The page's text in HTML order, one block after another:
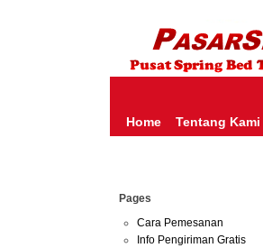
HARGA SPRING BED TERMURAH DI
SERTA – LADY AMERICANA –
Home Tentang Kami
Pages
Cara Pemesanan
Info Pengiriman Gratis